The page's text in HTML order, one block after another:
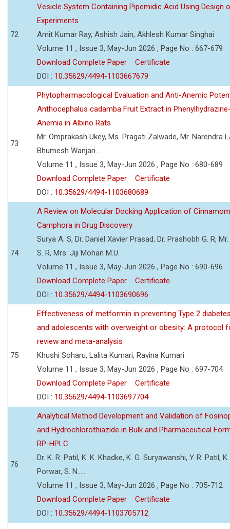
72
Vesicle System Containing Pipemidic Acid Using Design
Experiments
Amit Kumar Ray, Ashish Jain, Akhlesh Kumar Singhai
Volume 11 , Issue 3, May-Jun 2026 , Page No : 667-679
Download Complete Paper
Certificate
DOI : 10.35629/4494-1103667679
73
Phytopharmacological Evaluation and Anti-Anemic
Anthocephalus cadamba Fruit Extract in
Anemia in Albino Rats
Mr. Omprakash Ukey, Ms. Pragati Zalwade, Mr. Narendra
Bhumesh Wanjari....
Volume 11 , Issue 3, May-Jun 2026 , Page No : 680-689
Download Complete Paper
Certificate
DOI : 10.35629/4494-1103680689
74
A Review on Molecular Docking Application of
Camphora in Drug Discovery
Surya A. S, Dr. Daniel Xavier Prasad, Dr. Prashobh G. R,
S. R, Mrs. Jiji Mohan M.U.
Volume 11 , Issue 3, May-Jun 2026 , Page No : 690-696
Download Complete Paper
Certificate
DOI : 10.35629/4494-1103690696
75
Effectiveness of metformin in preventing Type 2
and adolescents with overweight or obesity: A protocol
review and meta-analysis
Khushi Soharu, Lalita Kumari, Ravina Kumari
Volume 11 , Issue 3, May-Jun 2026 , Page No : 697-704
Download Complete Paper
Certificate
DOI : 10.35629/4494-1103697704
76
Analytical Method Development and Validation of
and Hydrochlorothiazide in Bulk and Pharmaceutical
RP-HPLC
Dr. K. R. Patil, K. K. Khadke, K. G. Suryawanshi, Y. R. Patil,
Porwar, S. N......
Volume 11 , Issue 3, May-Jun 2026 , Page No : 705-712
Download Complete Paper
Certificate
DOI : 10.35629/4494-1103705712